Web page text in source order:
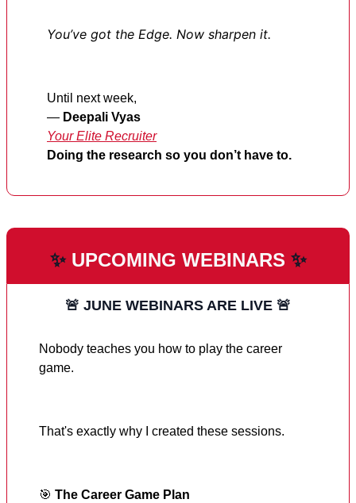
You’ve got the Edge. Now sharpen it.
Until next week,
— Deepali Vyas
Your Elite Recruiter
Doing the research so you don’t have to.
✨ UPCOMING WEBINARS ✨
🚨 JUNE WEBINARS ARE LIVE 🚨
Nobody teaches you how to play the career
game.
That's exactly why I created these sessions.
🎯 The Career Game Plan